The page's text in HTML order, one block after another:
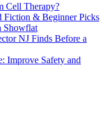
Cell Therapy?
Fiction & Beginner Picks
Showflat
NJ Finds Before a
Improve Safety and